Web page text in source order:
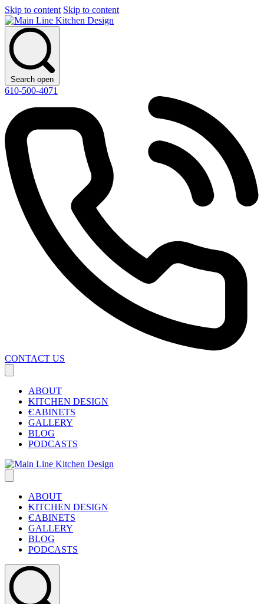
Skip to content Skip to content
Search open
610-500-4071
CONTACT US
ABOUT
KITCHEN DESIGN
CABINETS
GALLERY
BLOG
PODCASTS
ABOUT
KITCHEN DESIGN
CABINETS
GALLERY
BLOG
PODCASTS